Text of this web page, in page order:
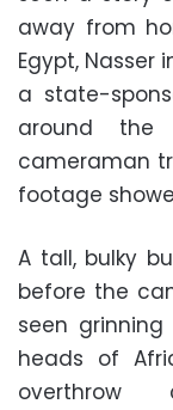
away from
Egypt, Nasser
a state-
around
cameraman
footage
A tall, bulky
before the
seen
heads of
overthrow